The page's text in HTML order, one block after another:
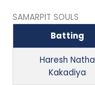
SAMARPIT SOULS
Batting
Haresh Natha
Kakadiya